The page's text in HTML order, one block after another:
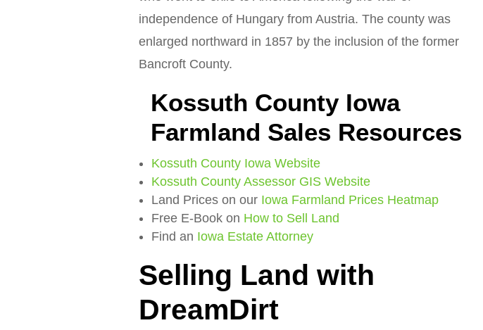
independence of Hungary from Austria. The county was
enlarged northward in 1857 by the inclusion of the former
Bancroft County.
Kossuth County Iowa
Farmland Sales Resources
Kossuth County Iowa Website
Kossuth County Assessor GIS Website
Land Prices on our Iowa Farmland Prices Heatmap
Free E-Book on How to Sell Land
Find an Iowa Estate Attorney
Selling Land with
DreamDirt